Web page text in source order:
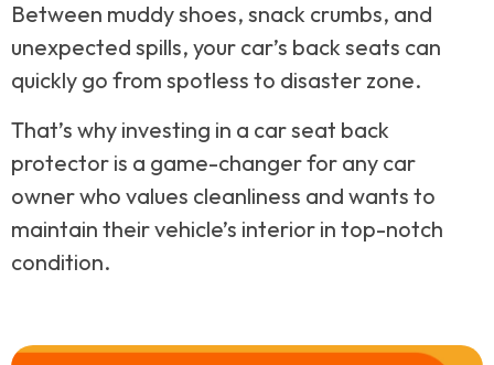
Between muddy shoes, snack crumbs, and
unexpected spills, your car’s back seats can
quickly go from spotless to disaster zone.
That’s why investing in a car seat back
protector is a game-changer for any car
owner who values cleanliness and wants to
maintain their vehicle’s interior in top-notch
condition.